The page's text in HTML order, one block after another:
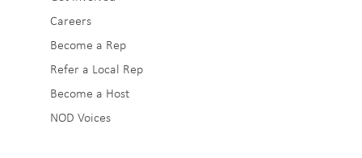
Footer
2
Careers
Become a Rep
Refer a Local Rep
Become a Host
NOD Voices